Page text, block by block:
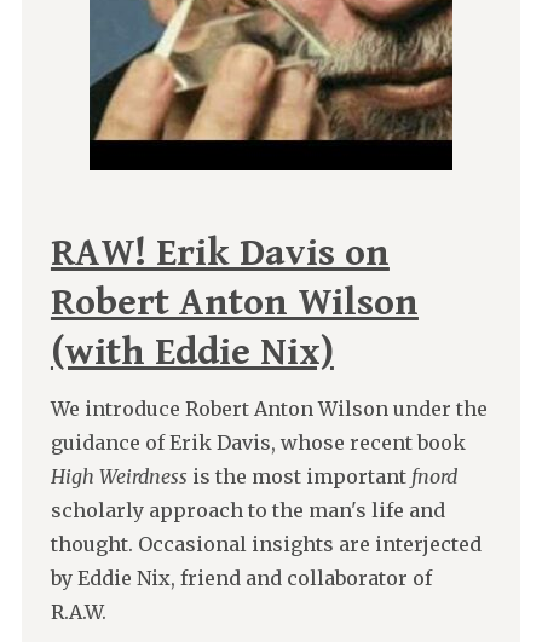
RAW! Erik Davis on
Robert Anton Wilson
(with Eddie Nix)
We introduce Robert Anton Wilson under the
guidance of Erik Davis, whose recent book
High Weirdness is the most important fnord
scholarly approach to the man's life and
thought. Occasional insights are interjected
by Eddie Nix, friend and collaborator of
R.A.W.